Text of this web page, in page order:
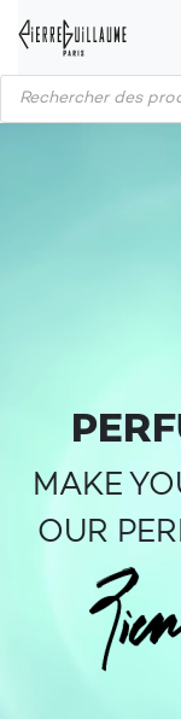
Products search
MAKE
OUR